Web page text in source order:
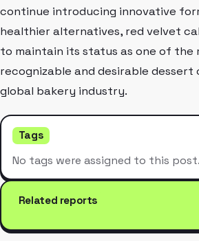
continue introducing innovative
healthier alternatives, red velvet
to maintain its status as one of the
recognizable and desirable dessert
global bakery industry.
Tags
No tags were assigned to this post.
Related reports